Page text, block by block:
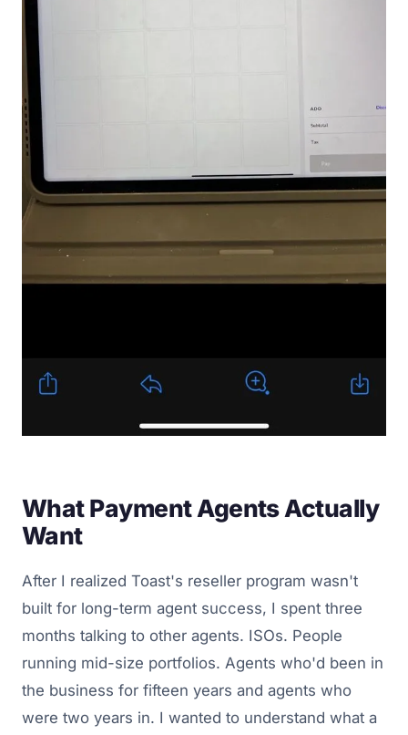
What Payment Agents Actually
Want
After I realized Toast's reseller program wasn't
built for long-term agent success, I spent three
months talking to other agents. ISOs. People
running mid-size portfolios. Agents who'd been in
the business for fifteen years and agents who
were two years in. I wanted to understand what a